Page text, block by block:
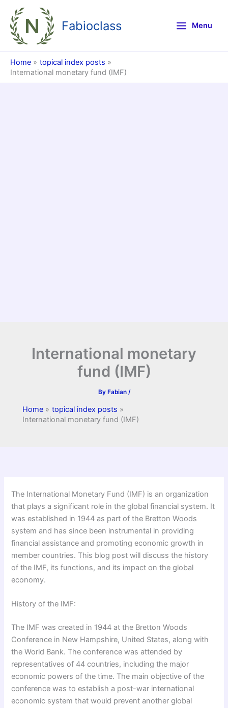
content
Fabioclass Menu
Home
topical index posts
International monetary fund (IMF)
International monetary
fund (IMF)
By Fabian /
Home
topical index posts
International monetary fund (IMF)
The International Monetary Fund (IMF) is an organization
that plays a significant role in the global financial system. It
was established in 1944 as part of the Bretton Woods
system and has since been instrumental in providing
financial assistance and promoting economic growth in
member countries. This blog post will discuss the history
of the IMF, its functions, and its impact on the global
economy.
History of the IMF:
The IMF was created in 1944 at the Bretton Woods
Conference in New Hampshire, United States, along with
the World Bank. The conference was attended by
representatives of 44 countries, including the major
economic powers of the time. The main objective of the
conference was to establish a post-war international
economic system that would prevent another global